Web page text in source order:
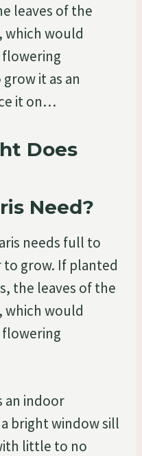
leaves of the
which would
it as an
it on…
Does
Need?
needs full to
grow. If planted
the leaves of the
which would
an indoor
bright window sill
little to no